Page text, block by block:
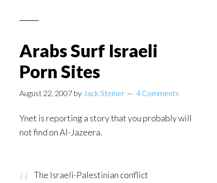
Arabs Surf Israeli
Porn Sites
August 22, 2007 by Jack Steiner 4 Comments
Ynet is reporting a story that you probably will
not find on Al-Jazeera.
The Israeli-Palestinian conflict